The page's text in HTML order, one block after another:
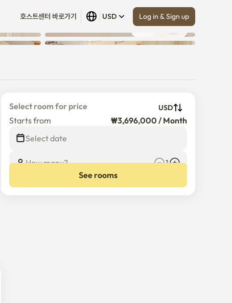
호스트센터 바로가기 USD Log in & Sign up
Show all (18)
Select room for price USD
Starts from
₩3,696,000 / Month
Select date
How many?
1
See rooms